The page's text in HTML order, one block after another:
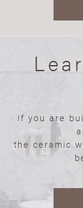
If you are
the ceramic